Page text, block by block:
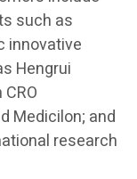
such as
innovative
Hengrui
Medicilon; and
research